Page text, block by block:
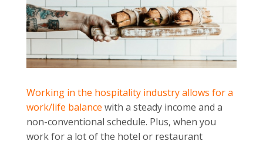
Working in the hospitality industry allows for a
work/life balance with a steady income and a
non-conventional schedule. Plus, when you
work for a lot of the hotel or restaurant